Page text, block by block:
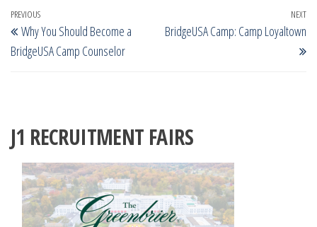
Post
navigation
Previous
Post
PREVIOUS
Why You Should Become a
BridgeUSA Camp Counselor
NEXT
BridgeUSA Camp: Camp Loyaltown
J1 RECRUITMENT FAIRS